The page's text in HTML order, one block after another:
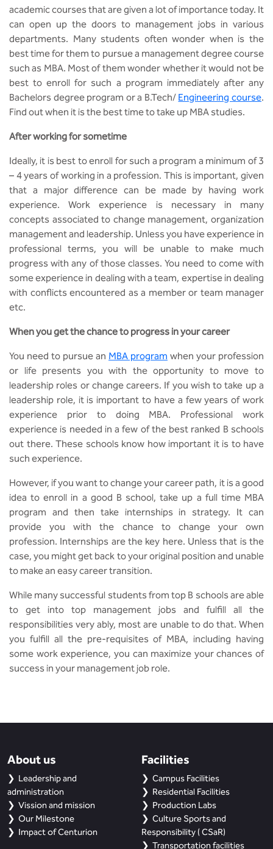
academic courses that are given a lot of importance today. It
can open up the doors to management jobs in various
departments. Many students often wonder when is the
best time for them to pursue a management degree course
such as MBA. Most of them wonder whether it would not be
best to enroll for such a program immediately after any
Bachelors degree program or a B.Tech/ Engineering course.
Find out when it is the best time to take up MBA studies.
After working for sometime
Ideally, it is best to enroll for such a program a minimum of 3
– 4 years of working in a profession. This is important, given
that a major difference can be made by having work
experience. Work experience is necessary in many
concepts associated to change management, organization
management and leadership. Unless you have experience in
professional terms, you will be unable to make much
progress with any of those classes. You need to come with
some experience in dealing with a team, expertise in dealing
with conflicts encountered as a member or team manager
etc.
When you get the chance to progress in your career
You need to pursue an MBA program when your profession
or life presents you with the opportunity to move to
leadership roles or change careers. If you wish to take up a
leadership role, it is important to have a few years of work
experience prior to doing MBA. Professional work
experience is needed in a few of the best ranked B schools
out there. These schools know how important it is to have
such experience.
However, if you want to change your career path, it is a good
idea to enroll in a good B school, take up a full time MBA
program and then take internships in strategy. It can
provide you with the chance to change your own
profession. Internships are the key here. Unless that is the
case, you might get back to your original position and unable
to make an easy career transition.
While many successful students from top B schools are able
to get into top management jobs and fulfill all the
responsibilities very ably, most are unable to do that. When
you fulfill all the pre-requisites of MBA, including having
some work experience, you can maximize your chances of
success in your management job role.
About us
Leadership and
administration
Vission and mission
Our Milestone
Impact of Centurion
Facilities
Campus Facilities
Residential Facilities
Production Labs
Culture Sports and
Responsibility ( CSaR)
Transportation facilities
Annual Report
Acts, Statutes & Ordinances
Rules and Policies
Gazettes
NSS Cell
Presentations
Convocation Report
MCA
BCA
B.Tech in ECE
B.Tech in ECE (Industry Integrated)
B.Tech in ECE (Bio Medical)
B.Tech in Mechanical Engineering
B.Tech in Mechanical Engineering
(Automobile)
B.Tech in Mechanical Engineering
(Additive Manufacturing)
BBA
Bachelor of Commerce
B.Sc in Forensic Science
B.Sc in Optometry
B.Sc in Radiology and Imaging
Technology
Integrated Bachelor of Science with
M.Sc in Forensic Science
B.Sc in Anesthesia and Operation
Theatre Technology
Research Centers
Center for Drug Design
Centre for Medical Diagnostics
Centre of Excellence in Genetics &
Genomics
Center for EduTech & SkillsTech
Centre for New Materials
Center For Smart Infrastructure
Center For Phyto Pharma
Center For Design & Manufacturing
Centre for Smart Agriculture
Quality Assurance
Sports
Courseware
CSaR)
Domain Courses
Skills Repository
Curriculum Design and Development
Programme Structure
Knowledge Resource Center
Our Resources
Social Initiatives
Newsletter
Alumni
Placement Events